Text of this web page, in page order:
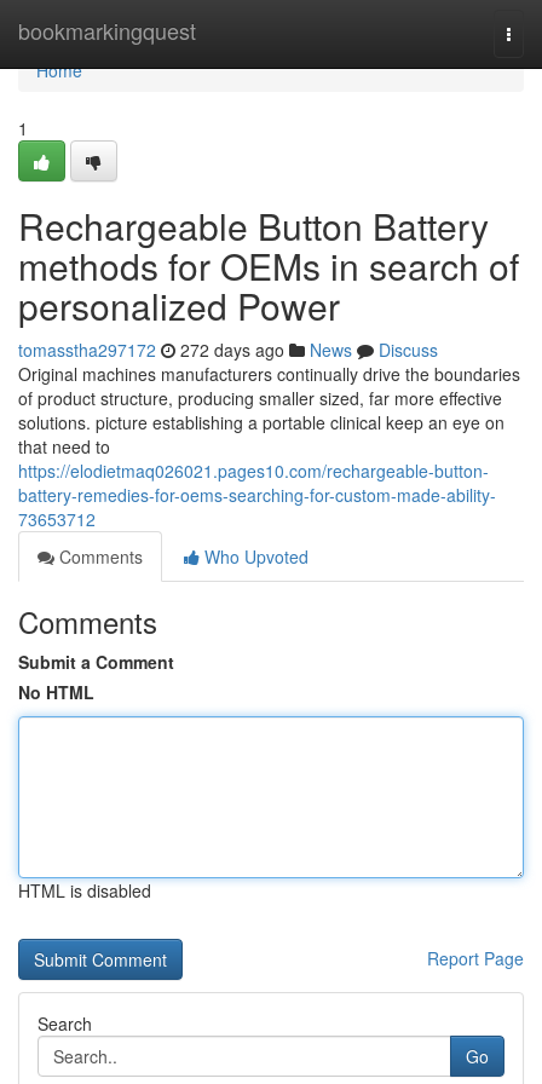
bookmarkingquest
Home
Home
1
Rechargeable Button Battery
methods for OEMs in search of
personalized Power
tomasstha297172 272 days ago News
Discuss
Original machines manufacturers continually drive the boundaries
of product structure, producing smaller sized, far more effective
solutions. picture establishing a portable clinical keep an eye on
that need to
https://elodietmaq026021.pages10.com/rechargeable-button-
battery-remedies-for-oems-searching-for-custom-made-ability-
73653712
Comments
Who Upvoted
Comments
Submit a Comment
No HTML
HTML is disabled
Report Page
Search
Go